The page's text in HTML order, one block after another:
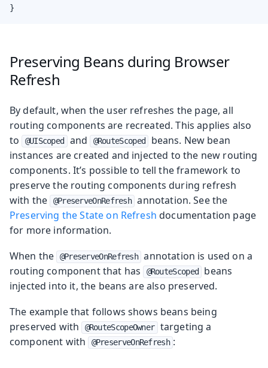
}
Preserving Beans during Browser
Refresh
By default, when the user refreshes the page, all
routing components are recreated. This applies also
to
@UIScoped and @RouteScoped
beans. New bean
instances are created and injected to the new routing
components. It’s possible to tell the framework to
preserve the routing components during refresh
with the
@PreserveOnRefresh annotation. See the
Preserving the State on Refresh documentation page
for more information.
When the
@PreserveOnRefresh annotation is used on a
routing component that has
@RouteScoped
beans
injected into it, the beans are also preserved.
The example that follows shows beans being
preserved with
@RouteScopeOwner targeting a
component with
@PreserveOnRefresh :